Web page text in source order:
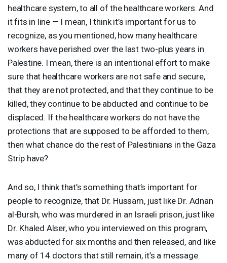
healthcare system, to all of the healthcare workers. And
it fits in line — I mean, I think it’s important for us to
recognize, as you mentioned, how many healthcare
workers have perished over the last two-plus years in
Palestine. I mean, there is an intentional effort to make
sure that healthcare workers are not safe and secure,
that they are not protected, and that they continue to be
killed, they continue to be abducted and continue to be
displaced. If the healthcare workers do not have the
protections that are supposed to be afforded to them,
then what chance do the rest of Palestinians in the Gaza
Strip have?
And so, I think that’s something that’s important for
people to recognize, that Dr. Hussam, just like Dr. Adnan
al-Bursh, who was murdered in an Israeli prison, just like
Dr. Khaled Alser, who you interviewed on this program,
was abducted for six months and then released, and like
many of 14 doctors that still remain, it’s a message